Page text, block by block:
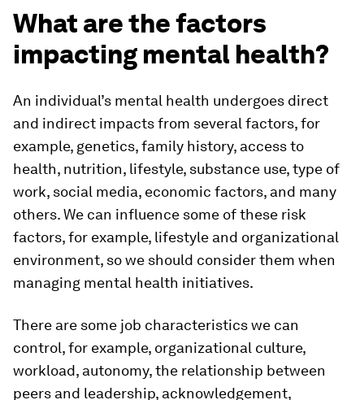
What are the factors
impacting mental health?
An individual’s mental health undergoes direct
and indirect impacts from several factors, for
example, genetics, family history, access to
health, nutrition, lifestyle, substance use, type of
work, social media, economic factors, and many
others. We can influence some of these risk
factors, for example, lifestyle and organizational
environment, so we should consider them when
managing mental health initiatives.
There are some job characteristics we can
control, for example, organizational culture,
workload, autonomy, the relationship between
peers and leadership, acknowledgement,